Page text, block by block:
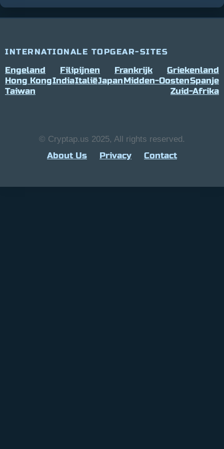
INTERNATIONALE TOPGEAR-SITES
Engeland Filipijnen Frankrijk
Griekenland
Hong KongIndiaItaliëJapanMidden-OostenSpanje
Taiwan
Zuid-Afrika
© Cryptap.us 2025, All rights reserved.
About Us Privacy Contact